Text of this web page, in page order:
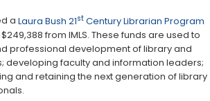
a Laura Bush 21st Century Librarian Program
from IMLS. These funds are used to
professional development of library and
developing faculty and information leaders;
and retaining the next generation of library